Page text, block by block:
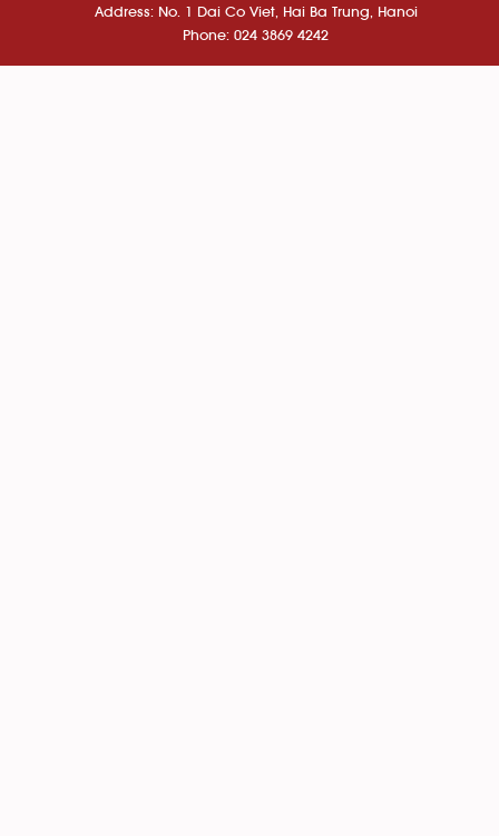
Address: No. 1 Dai Co Viet, Hai Ba Trung, Hanoi
Phone: 024 3869 4242